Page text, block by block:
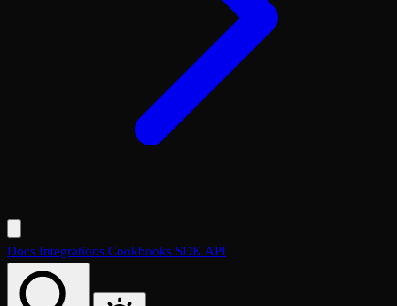
Docs Integrations Cookbooks SDKAPI